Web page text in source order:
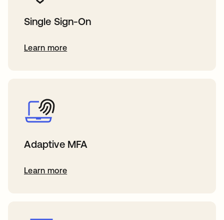
Single Sign-On
Learn more
Adaptive MFA
Learn more